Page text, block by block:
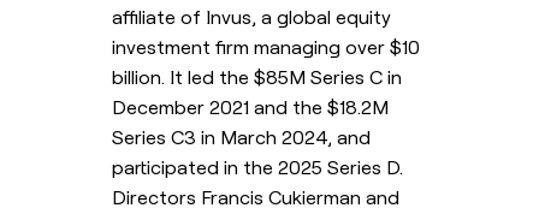
affiliate of Invus, a global equity
investment firm managing over $10
billion. It led the $85M Series C in
December 2021 and the $18.2M
Series C3 in March 2024, and
participated in the 2025 Series D.
Directors Francis Cukierman and